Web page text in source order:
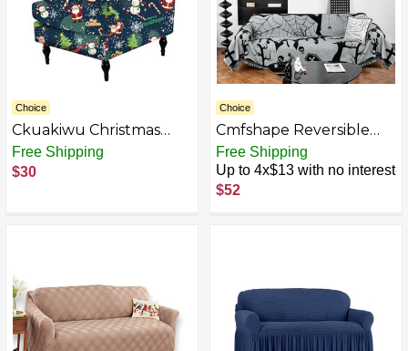
Choice
Ckuakiwu Christmas
Chair Covers Stretch
Removable Soft
Christmas Seat Covers
Free Shipping
$30
Choice
Cmfshape Reversible
Sofa Covers
Washable,Chenille Soft
Sofa Slipcover
Free Shipping
Up to 4x$13 with no interest
$52